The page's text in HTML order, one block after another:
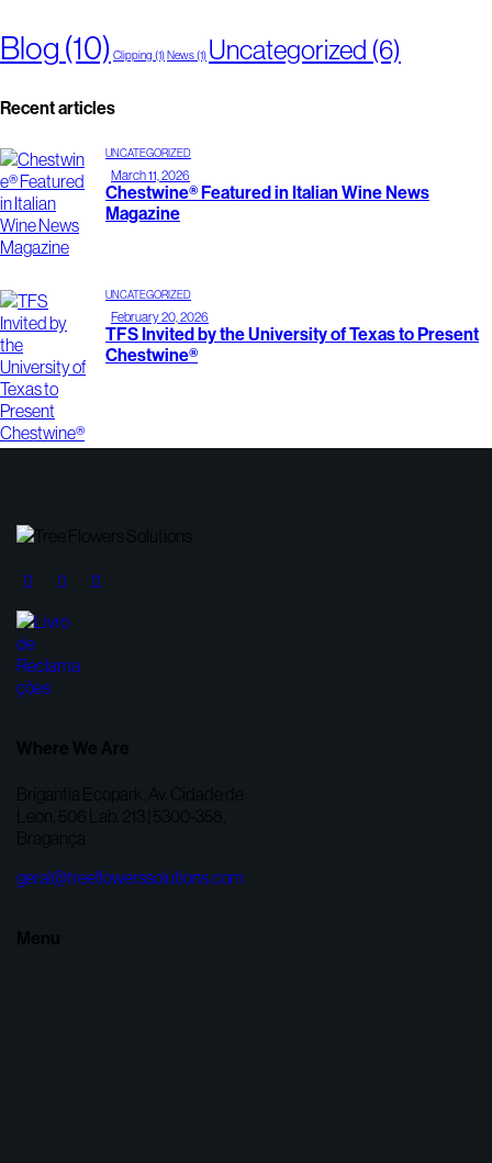
Blog(10) Clipping (1)News(1) Uncategorized (6)
Recent articles
UNCATEGORIZED
March 11, 2026
Chestwine® Featured in Italian Wine News
Magazine
UNCATEGORIZED
February 20, 2026
TFS Invited by the University of Texas to Present
Chestwine®
Where We Are
Brigantia Ecopark, Av. Cidade de
Leon, 506 Lab. 213 | 5300-358,
Bragança
geral@treeflowerssolutions.com
Menu